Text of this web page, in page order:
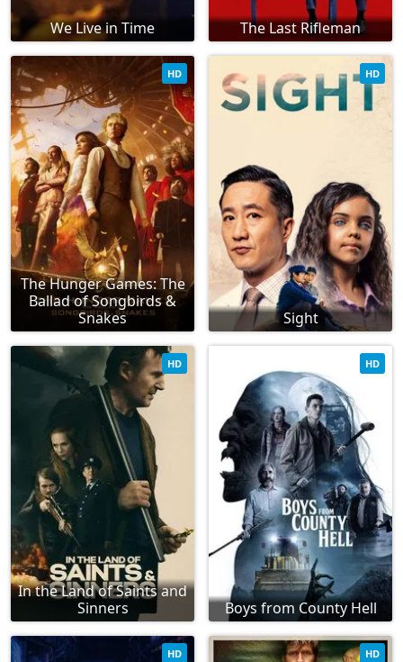
We Live in Time The Last Rifleman
The Hunger Games: The
Ballad of Songbirds &
Snakes
HD
Sight
HD
In the Land of Saints and
Sinners
HD
Boys from County Hell
HD
HD HD